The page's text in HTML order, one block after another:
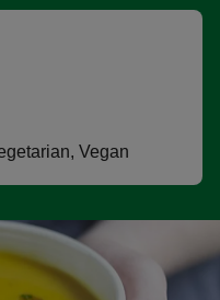
Vegan